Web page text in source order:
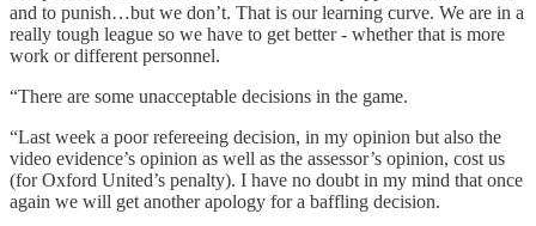
and to punish…but we don’t. That is our learning curve. We are in a
really tough league so we have to get better - whether that is more
work or different personnel.
“There are some unacceptable decisions in the game.
“Last week a poor refereeing decision, in my opinion but also the
video evidence’s opinion as well as the assessor’s opinion, cost us
(for Oxford United’s penalty). I have no doubt in my mind that once
again we will get another apology for a baffling decision.